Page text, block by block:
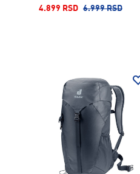
4.899 RSD 6.999 RSD